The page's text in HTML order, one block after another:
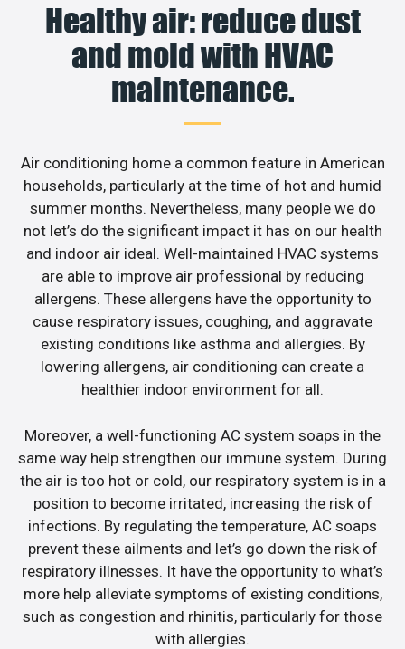
Healthy air: reduce dust
and mold with HVAC
maintenance.
Air conditioning home a common feature in American
households, particularly at the time of hot and humid
summer months. Nevertheless, many people we do
not let’s do the significant impact it has on our health
and indoor air ideal. Well-maintained HVAC systems
are able to improve air professional by reducing
allergens. These allergens have the opportunity to
cause respiratory issues, coughing, and aggravate
existing conditions like asthma and allergies. By
lowering allergens, air conditioning can create a
healthier indoor environment for all.
Moreover, a well-functioning AC system soaps in the
same way help strengthen our immune system. During
the air is too hot or cold, our respiratory system is in a
position to become irritated, increasing the risk of
infections. By regulating the temperature, AC soaps
prevent these ailments and let’s go down the risk of
respiratory illnesses. It have the opportunity to what’s
more help alleviate symptoms of existing conditions,
such as congestion and rhinitis, particularly for those
with allergies.